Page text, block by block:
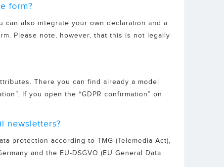
form?
can also integrate your own declaration and a
Please note, however, that this is not legally
There you can find already a model
If you open the “GDPR confirmation” on
newsletters?
protection according to TMG (Telemedia Act),
and the EU-DSGVO (EU General Data